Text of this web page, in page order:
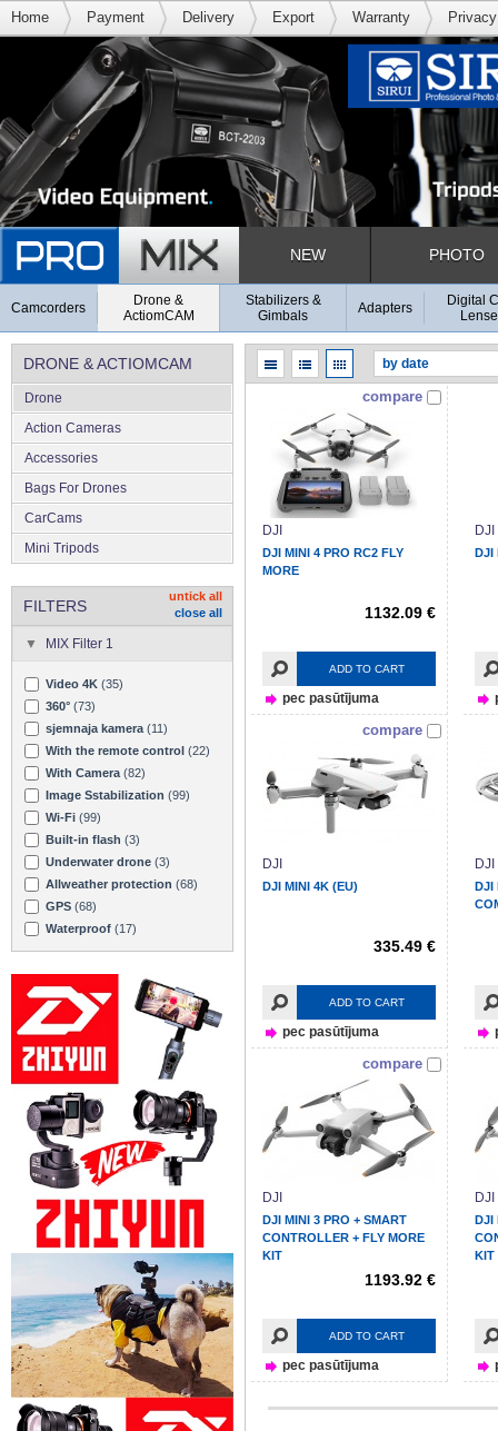
Home Payment Delivery Export Warranty
NEW PHOTO
Camcorders
Drone &
ActiomCAM
Stabilizers &
Gimbals
Adapters
Digital
DRONE & ACTIOMCAM
Drone
Action Cameras
Accessories
Bags For Drones
CarCams
Mini Tripods
FILTERS
untick all
close all
MIX Filter 1
Video 4K (35)
360° (73)
sjemnaja kamera (11)
With the remote control (22)
With Camera (82)
Image Sstabilization (99)
Wi-Fi (99)
Built-in flash (3)
Underwater drone (3)
Allweather protection (68)
GPS (68)
Waterproof (17)
compare
DJI
DJI MINI 4 PRO RC2 FLY
MORE
1132.09 €
ADD TO CART
pec pasūtījuma
DJI
DJI
compare
DJI
DJI MINI 4K (EU)
335.49 €
ADD TO CART
pec pasūtījuma
DJI
DJI
compare
DJI
DJI MINI 3 PRO + SMART
CONTROLLER + FLY MORE
KIT
1193.92 €
ADD TO CART
pec pasūtījuma
DJI
DJI
KIT